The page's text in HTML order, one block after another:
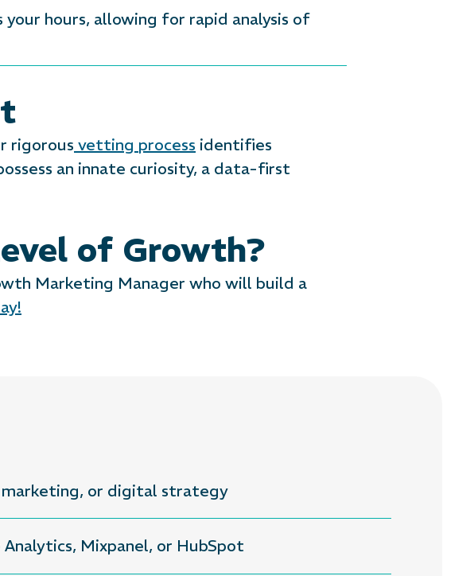
hours, allowing for rapid analysis of
rigorous vetting process identifies
an innate curiosity, a data-first
of Growth?
Marketing Manager who will build a
marketing, or digital strategy
Mixpanel, or HubSpot